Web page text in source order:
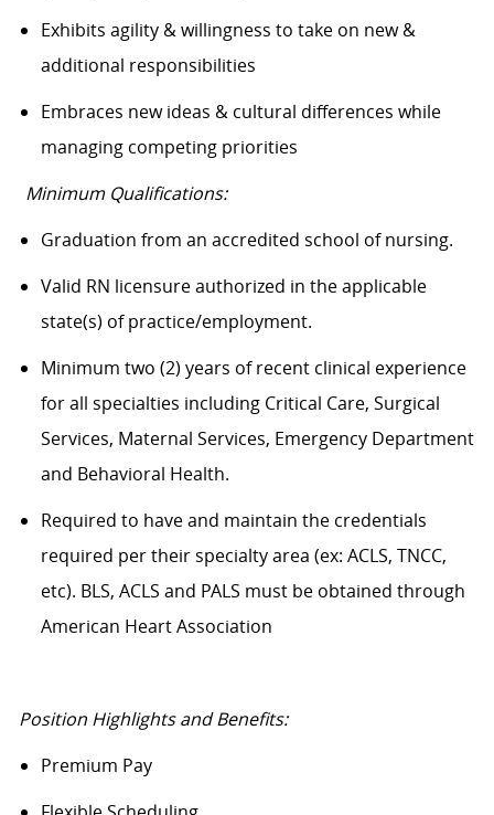
Exhibits agility & willingness to take on new &
additional responsibilities
Embraces new ideas & cultural differences while
managing competing priorities
Minimum Qualifications:
Graduation from an accredited school of nursing.
Valid RN licensure authorized in the applicable
state(s) of practice/employment.
Minimum two (2) years of recent clinical experience
for all specialties including Critical Care, Surgical
Services, Maternal Services, Emergency Department
and Behavioral Health.
Required to have and maintain the credentials
required per their specialty area (ex: ACLS, TNCC,
etc). BLS, ACLS and PALS must be obtained through
American Heart Association
Position Highlights and Benefits:
Premium Pay